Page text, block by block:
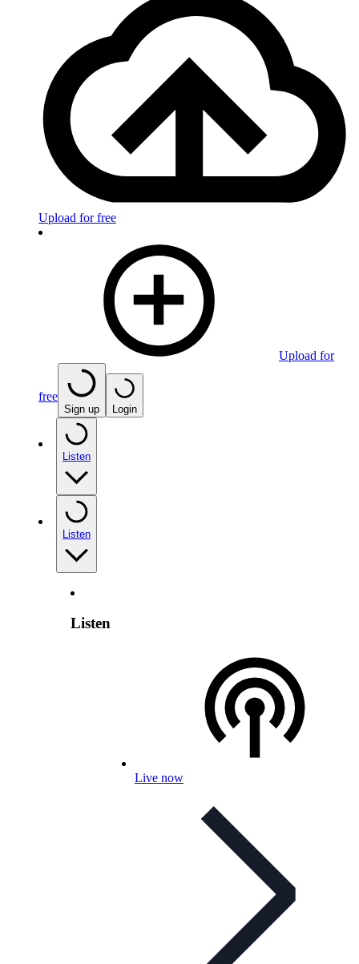
Upload for free
Upload for
free
Sign up Login
Listen
Listen
Listen
Live now